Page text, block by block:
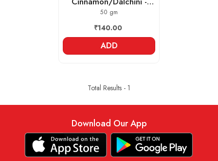
Whole
50 gm
₹140.00
ADD
Total Results - 1
Download Our App